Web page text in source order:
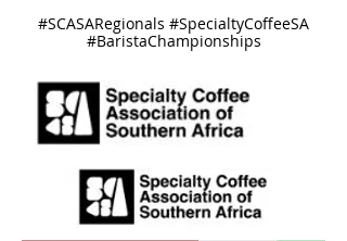
#SCASARegionals #SpecialtyCoffeeSA
#BaristaChampionships